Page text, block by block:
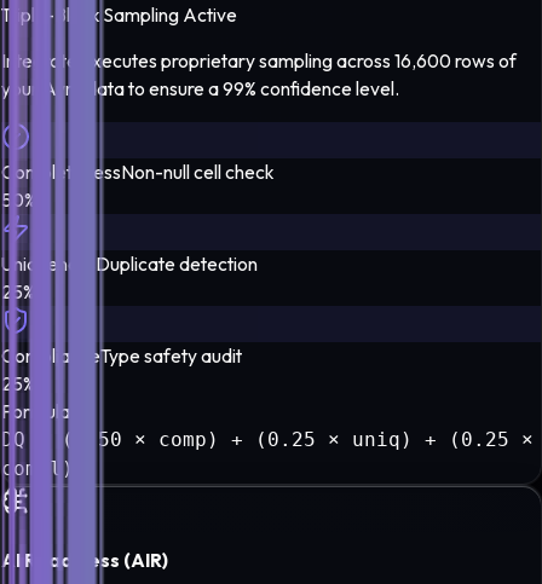
Triple-Block Sampling Active
Integrate executes proprietary sampling across 16,600 rows of
your
Avro data to ensure a99% confidence level.
CompletenessNon-null cell check
50%
Uniqueness Duplicate detection
25%
ComplianceType safety audit
25%
Formula
DQ = (0.50 × comp) + (0.25 × uniq) + (0.25 ×
compl)
AI Readiness (AIR)